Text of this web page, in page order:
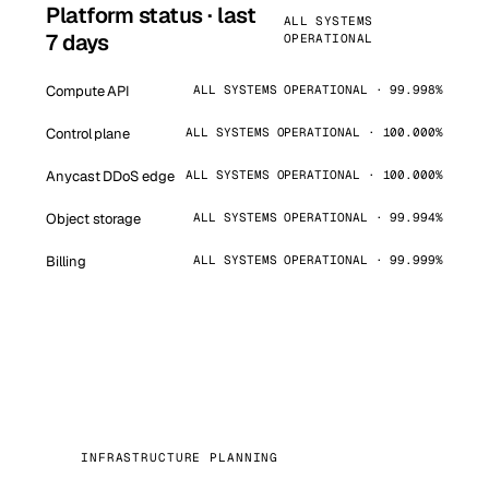
Platform status · last
7 days
ALL SYSTEMS
OPERATIONAL
Compute API ALL SYSTEMS OPERATIONAL · 99.998%
Control plane ALL SYSTEMS OPERATIONAL · 100.000%
Anycast DDoS edge ALL SYSTEMS OPERATIONAL · 100.000%
Object storage ALL SYSTEMS OPERATIONAL · 99.994%
Billing ALL SYSTEMS OPERATIONAL · 99.999%
INFRASTRUCTURE PLANNING